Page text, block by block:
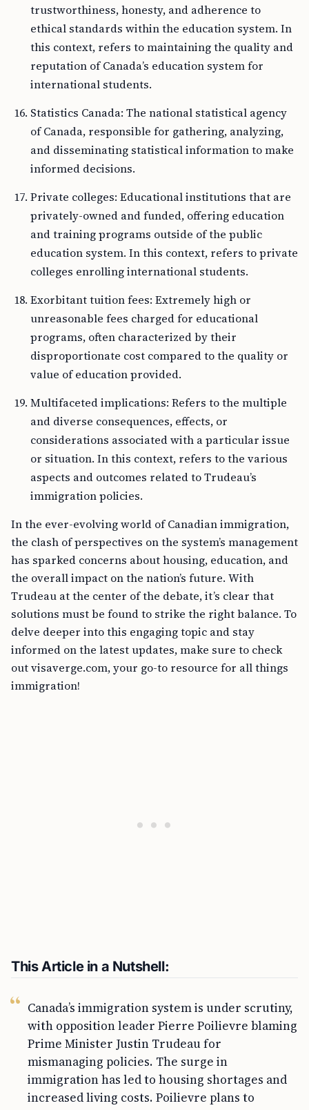
trustworthiness, honesty, and adherence to
ethical standards within the education system. In
this context, refers to maintaining the quality and
reputation of Canada’s education system for
international students.
Statistics Canada: The national statistical agency
of Canada, responsible for gathering, analyzing,
and disseminating statistical information to make
informed decisions.
Private colleges: Educational institutions that are
privately-owned and funded, offering education
and training programs outside of the public
education system. In this context, refers to private
colleges enrolling international students.
Exorbitant tuition fees: Extremely high or
unreasonable fees charged for educational
programs, often characterized by their
disproportionate cost compared to the quality or
value of education provided.
Multifaceted implications: Refers to the multiple
and diverse consequences, effects, or
considerations associated with a particular issue
or situation. In this context, refers to the various
aspects and outcomes related to Trudeau’s
immigration policies.
In the ever-evolving world of Canadian immigration,
the clash of perspectives on the system’s management
has sparked concerns about housing, education, and
the overall impact on the nation’s future. With
Trudeau at the center of the debate, it’s clear that
solutions must be found to strike the right balance. To
delve deeper into this engaging topic and stay
informed on the latest updates, make sure to check
out visaverge.com, your go-to resource for all things
immigration!
This Article in a Nutshell:
Canada’s immigration system is under scrutiny,
with opposition leader Pierre Poilievre blaming
Prime Minister Justin Trudeau for
mismanaging policies. The surge in
immigration has led to housing shortages and
increased living costs. Poilievre plans to